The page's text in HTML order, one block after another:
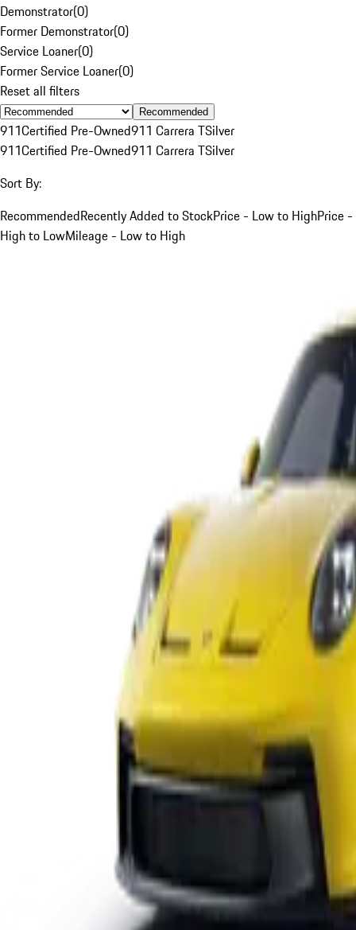
Demonstrator(0)
Former Demonstrator(0)
Service Loaner(0)
Former Service Loaner(0)
Reset all filters
Recommended
911Certified Pre-Owned911 Carrera TSilver
911Certified Pre-Owned911 Carrera TSilver
Sort By:
RecommendedRecently Added to StockPrice - Low to HighPrice -
High to LowMileage - Low to High